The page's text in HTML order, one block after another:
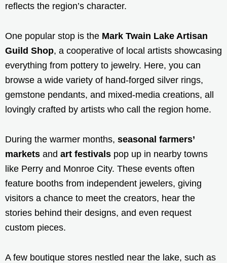
reflects the region’s character.
One popular stop is the Mark Twain Lake Artisan
Guild Shop, a cooperative of local artists showcasing
everything from pottery to jewelry. Here, you can
browse a wide variety of hand-forged silver rings,
gemstone pendants, and mixed-media creations, all
lovingly crafted by artists who call the region home.
During the warmer months, seasonal farmers’
markets and art festivals pop up in nearby towns
like Perry and Monroe City. These events often
feature booths from independent jewelers, giving
visitors a chance to meet the creators, hear the
stories behind their designs, and even request
custom pieces.
A few boutique stores nestled near the lake, such as